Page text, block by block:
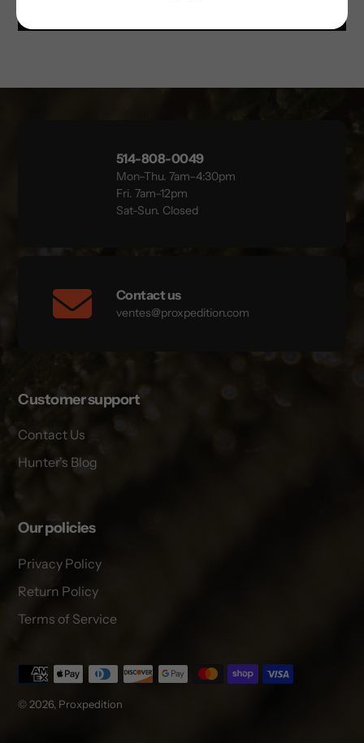
514-808-0049
Mon–Thu. 7am–4:30pm
Fri. 7am–12pm
Sat-Sun. Closed
Contact us
ventes@proxpedition.com
Customer support
Contact Us
Hunter's Blog
Our policies
Privacy Policy
Return Policy
Terms of Service
© 2026, Proxpedition
Payment
methods